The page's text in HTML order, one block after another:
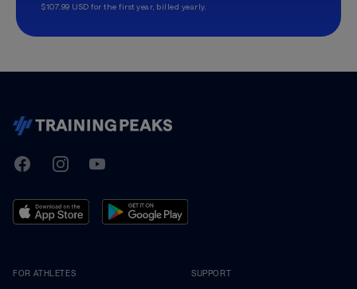
$107.99 USD for the first year, billed yearly.
TrainingPeaks
FacebookInstagramYoutube
FOR ATHLETES SUPPORT